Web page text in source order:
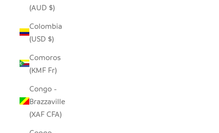
(AUD $)
Colombia
(USD $)
Comoros
(KMF Fr)
Congo -
Brazzaville
(XAF CFA)